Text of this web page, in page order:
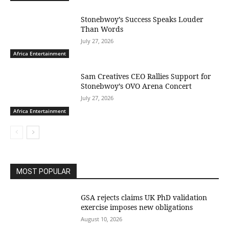
Africa Entertainment
Stonebwoy’s Success Speaks Louder
Than Words
July 27, 2026
Africa Entertainment
Sam Creatives CEO Rallies Support for
Stonebwoy’s OVO Arena Concert
July 27, 2026
MOST POPULAR
GSA rejects claims UK PhD validation
exercise imposes new obligations
August 10, 2026